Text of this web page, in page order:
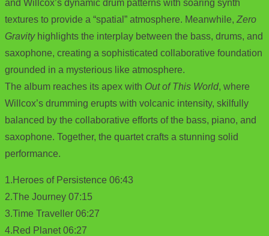
and Willcox’s dynamic drum patterns with soaring synth
textures to provide a “spatial” atmosphere. Meanwhile, Zero
Gravity highlights the interplay between the bass, drums, and
saxophone, creating a sophisticated collaborative foundation
grounded in a mysterious like atmosphere.
The album reaches its apex with Out of This World, where
Willcox’s drumming erupts with volcanic intensity, skilfully
balanced by the collaborative efforts of the bass, piano, and
saxophone. Together, the quartet crafts a stunning solid
performance.
1.Heroes of Persistence 06:43
2.The Journey 07:15
3.Time Traveller 06:27
4.Red Planet 06:27